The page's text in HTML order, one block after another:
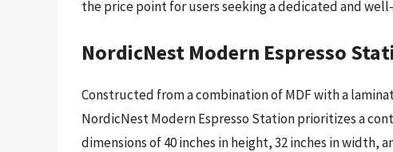
the price point for users seeking a dedicated and
NordicNest Modern Espresso
Constructed from a combination of MDF with a
NordicNest Modern Espresso Station prioritizes a
dimensions of 40 inches in height, 32 inches in width,